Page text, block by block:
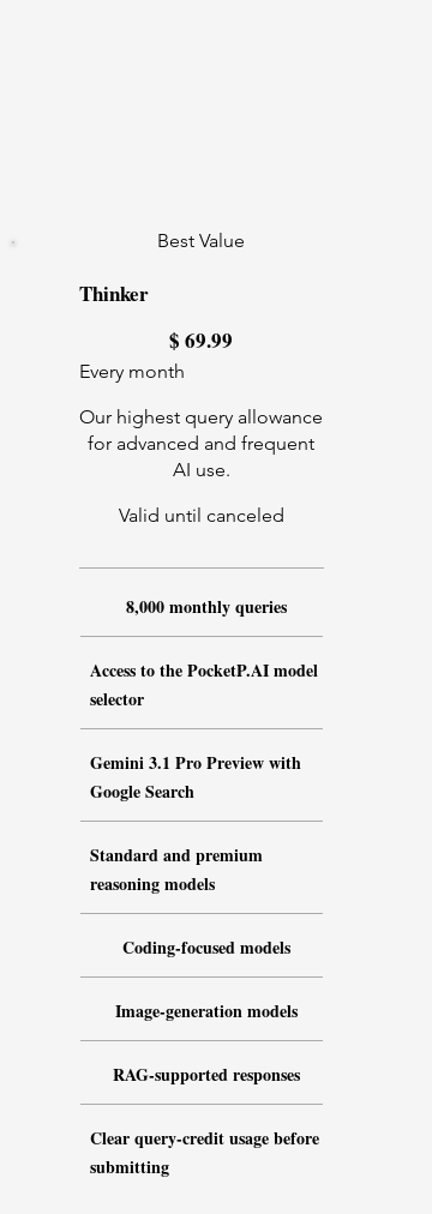
Best Value
Thinker
$ 69.99
Every month
Our highest query allowance
for advanced and frequent
AI use.
Valid until canceled
8,000 monthly queries
Access to the PocketP.AI model
selector
Gemini 3.1 Pro Preview with
Google Search
Standard and premium
reasoning models
Coding-focused models
Image-generation models
RAG-supported responses
Clear query-credit usage before
submitting